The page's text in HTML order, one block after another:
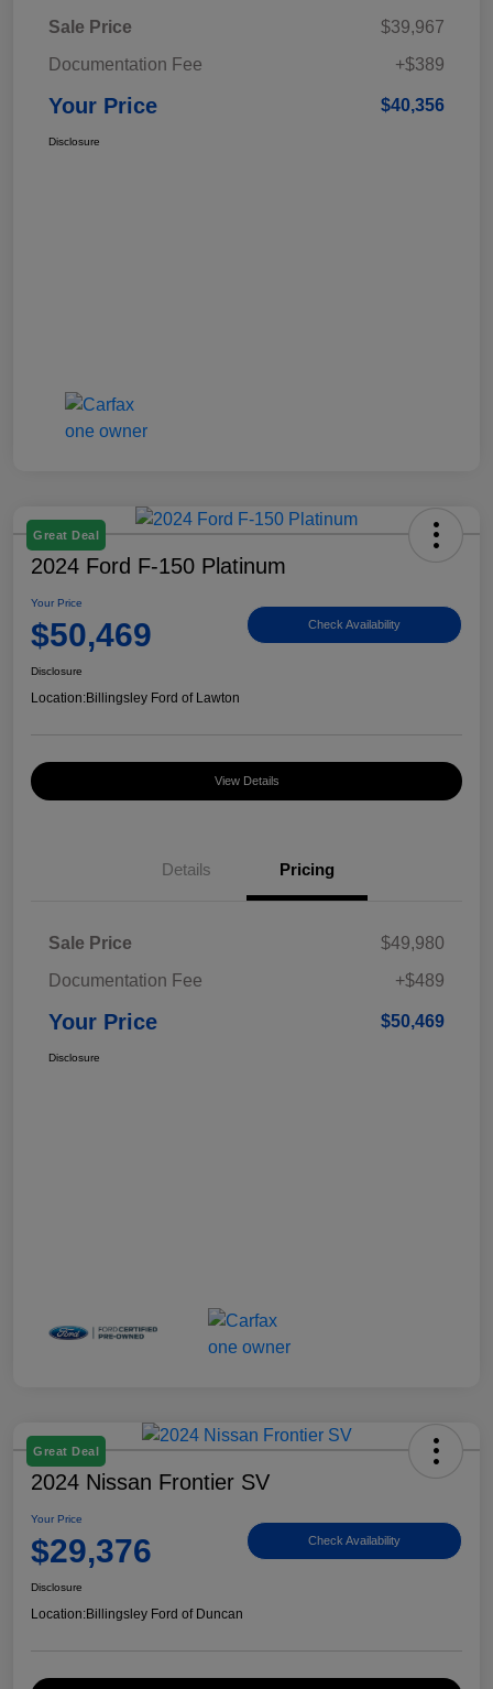
Sale Price
$39,967
Documentation Fee
+$389
Your Price $40,356
Disclosure
Great Deal
2024 Ford F-150 Platinum
Your Price
$50,469 Check Availability
Disclosure
Location:Billingsley Ford of Lawton
View Details
Details Pricing
Sale Price
$49,980
Documentation Fee
+$489
Your Price $50,469
Disclosure
Great Deal
2024 Nissan Frontier SV
Your Price
$29,376 Check Availability
Disclosure
Location:Billingsley Ford of Duncan